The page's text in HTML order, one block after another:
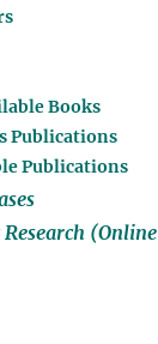
Books
Publications
Publications
(Online